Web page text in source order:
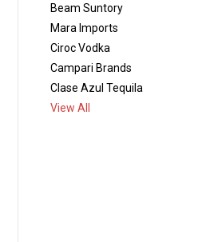
Beam Suntory
Mara Imports
Ciroc Vodka
Campari Brands
Clase Azul Tequila
View All